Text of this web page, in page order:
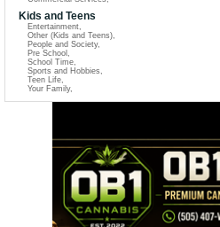
Kids and Teens
Entertainment,
Other (Kids and Teens),
People and Society,
Pre School ,
School Time,
Sports and Hobbies,
Teen Life,
Your Family,